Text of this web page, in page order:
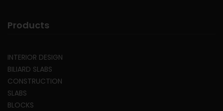
Products
INTERIOR DESIGN
BILIARD SLABS
CONSTRUCTION
SLABS
BLOCKS